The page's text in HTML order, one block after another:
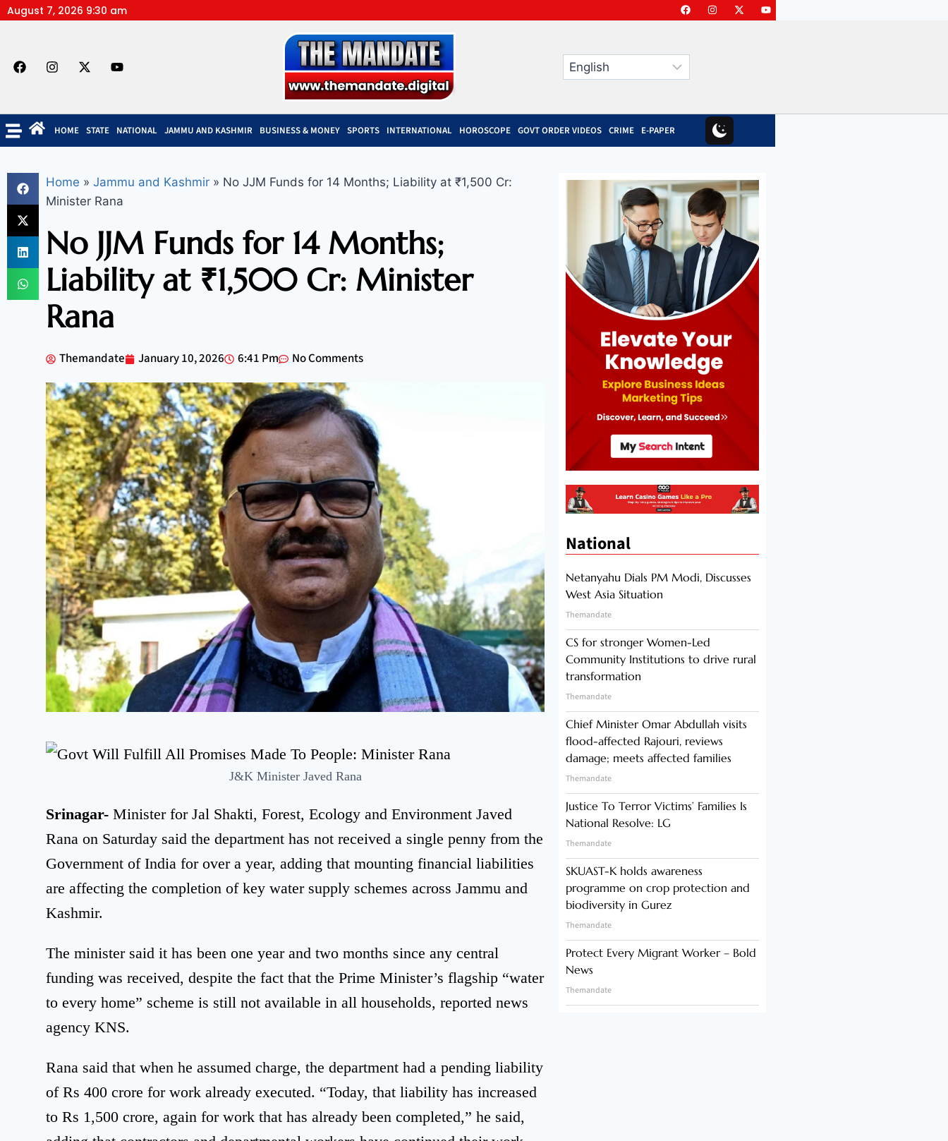
August 7, 2026 9:30 am
HOME STATE NATIONAL JAMMU AND KASHMIR BUSINESS & MONEY SPORTS INTERNATIONAL HOROSCOPE GOVT ORDER VIDEOS CRIME E-PAPER
Home » Jammu and Kashmir » No JJM Funds for 14 Months; Liability at ₹1,500 Cr:
Minister Rana
No JJM Funds for 14 Months;
Liability at ₹1,500 Cr: Minister
Rana
Themandate January 10, 2026 6:41 Pm No Comments
J&K Minister Javed Rana
Srinagar- Minister for Jal Shakti, Forest, Ecology and Environment Javed
Rana on Saturday said the department has not received a single penny from the
Government of India for over a year, adding that mounting financial liabilities
are affecting the completion of key water supply schemes across Jammu and
Kashmir.
The minister said it has been one year and two months since any central
funding was received, despite the fact that the Prime Minister’s flagship “water
to every home” scheme is still not available in all households, reported news
agency KNS.
Rana said that when he assumed charge, the department had a pending liability
of Rs 400 crore for work already executed. “Today, that liability has increased
to Rs 1,500 crore, again for work that has already been completed,” he said,
National
Netanyahu Dials PM Modi, Discusses
West Asia Situation
Themandate
CS for stronger Women-Led
Community Institutions to drive rural
transformation
Themandate
Chief Minister Omar Abdullah visits
flood-affected Rajouri, reviews
damage; meets affected families
Themandate
Justice To Terror Victims’ Families Is
National Resolve: LG
Themandate
SKUAST-K holds awareness
programme on crop protection and
biodiversity in Gurez
Themandate
Protect Every Migrant Worker – Bold
News
Themandate